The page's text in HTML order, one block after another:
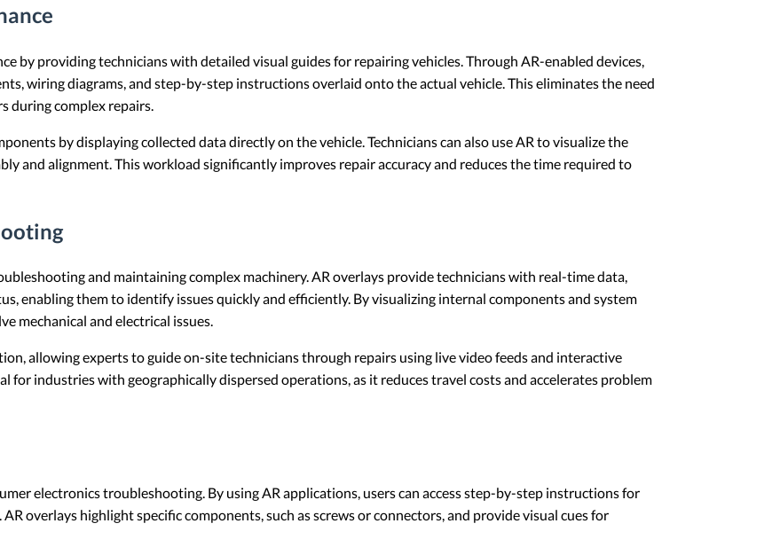
by providing technicians with detailed visual guides for repairing vehicles. Through AR-enabled devices,
wiring diagrams, and step-by-step instructions overlaid onto the actual vehicle. This eliminates the need
during complex repairs.
by displaying collected data directly on the vehicle. Technicians can also use AR to visualize the
and alignment. This workload significantly improves repair accuracy and reduces the time required to
and maintaining complex machinery. AR overlays provide technicians with real-time data,
enabling them to identify issues quickly and efficiently. By visualizing internal components and system
mechanical and electrical issues.
allowing experts to guide on-site technicians through repairs using live video feeds and interactive
for industries with geographically dispersed operations, as it reduces travel costs and accelerates problem
electronics troubleshooting. By using AR applications, users can access step-by-step instructions for
overlays highlight specific components, such as screws or connectors, and provide visual cues for